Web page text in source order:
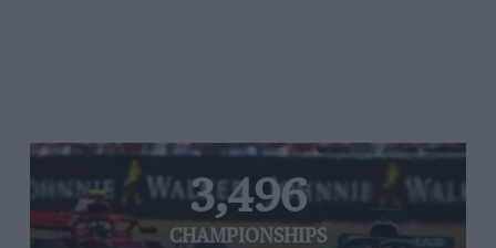
3,496
CHAMPIONSHIPS